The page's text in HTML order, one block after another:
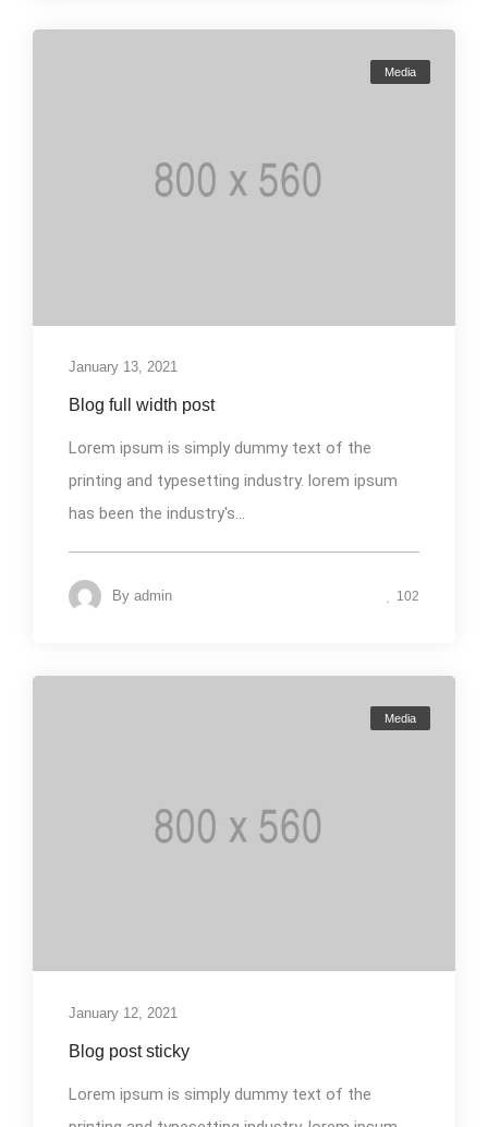
Media
January 13, 2021
Blog full width post
Lorem ipsum is simply dummy text of the
printing and typesetting industry. lorem ipsum
has been the industry's...
By admin 102
Media
January 12, 2021
Blog post sticky
Lorem ipsum is simply dummy text of the